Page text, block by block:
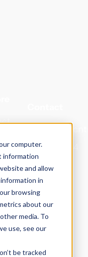
computer.
information
and allow
in
browsing
about our
media. To
use, see our
be tracked
415.301.2024